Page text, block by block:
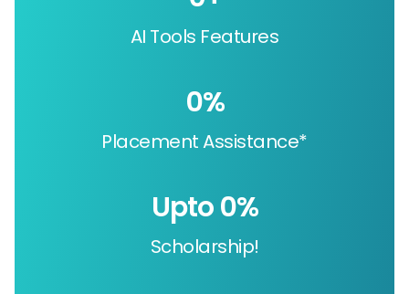
AI Tools Features
Placement Assistance*
0%
Scholarship!
Upto 0%